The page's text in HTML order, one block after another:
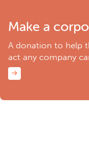
Make a
A donation to help
act any company